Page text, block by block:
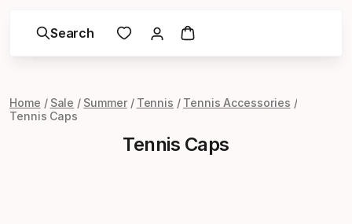
Search
Home Sale Summer Tennis
Tennis Accessories
Tennis Caps
Tennis Caps